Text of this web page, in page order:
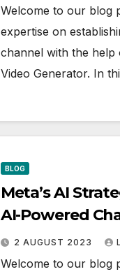
Welcome to our blog
expertise on
channel with the help
Video Generator. In
BLOG
Meta’s AI
AI-Powered
to Rekindle
World DNA
2 AUGUST 2023
Welcome to our blog